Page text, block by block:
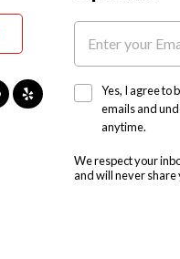
Yes, I agree to
emails and
anytime.
We respect your
and will never